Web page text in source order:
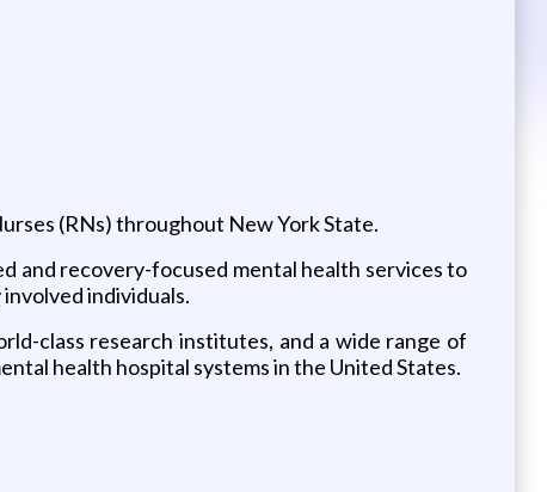
(RNs) throughout New York State.
and recovery-focused mental health services to
individuals.
class research institutes, and a wide range of
health hospital systems in the United States.